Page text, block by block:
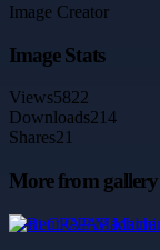
Image Creator
Image Stats
Views5822
Downloads214
Shares21
More from gallery
Rent CPAP